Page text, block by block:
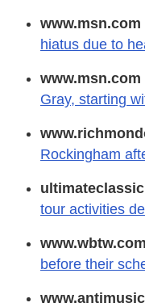
www.msn.com
hiatus due to
www.msn.com
Gray, starting
Rockingham
tour activities
www.wbtw.com
before their